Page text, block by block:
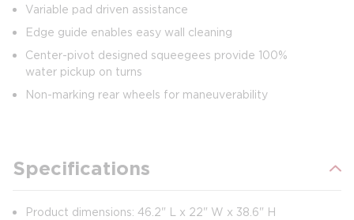
Variable pad driven assistance
Edge guide enables easy wall cleaning
Center-pivot designed squeegees provide 100%
water pickup on turns
Non-marking rear wheels for maneuverability
Specifications
Product dimensions: 46.2" L x 22" W x 38.6" H